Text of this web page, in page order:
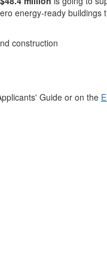
energy-ready buildings
construction
Guide or on the